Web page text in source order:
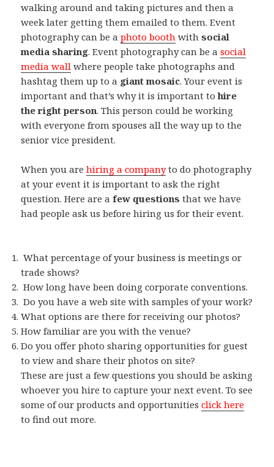
walking around and taking pictures and then a
week later getting them emailed to them. Event
photography can be aphoto booth withsocial
media sharing. Event photography can be asocial
media wall where people take photographs and
hashtag them up to a giant mosaic. Your event is
important and that’s why it is important tohire
the right person. This person could be working
with everyone from spouses all the way up to the
senior vice president.
When you arehiring a companyto do photography
at your event it is important to ask the right
question. Here are afew questions that we have
had people ask us before hiring us for their event.
What percentage of your business is meetings or
trade shows?
How long have been doing corporate conventions.
Do you have a web site with samples of your work?
What options are there for receiving our photos?
How familiar are you with the venue?
Do you offer photo sharing opportunities for guest
to view and share their photos on site?
These are just a few questions you should be asking
whoever you hire to capture your next event. To see
some of our products and opportunitiesclick here
to find out more.